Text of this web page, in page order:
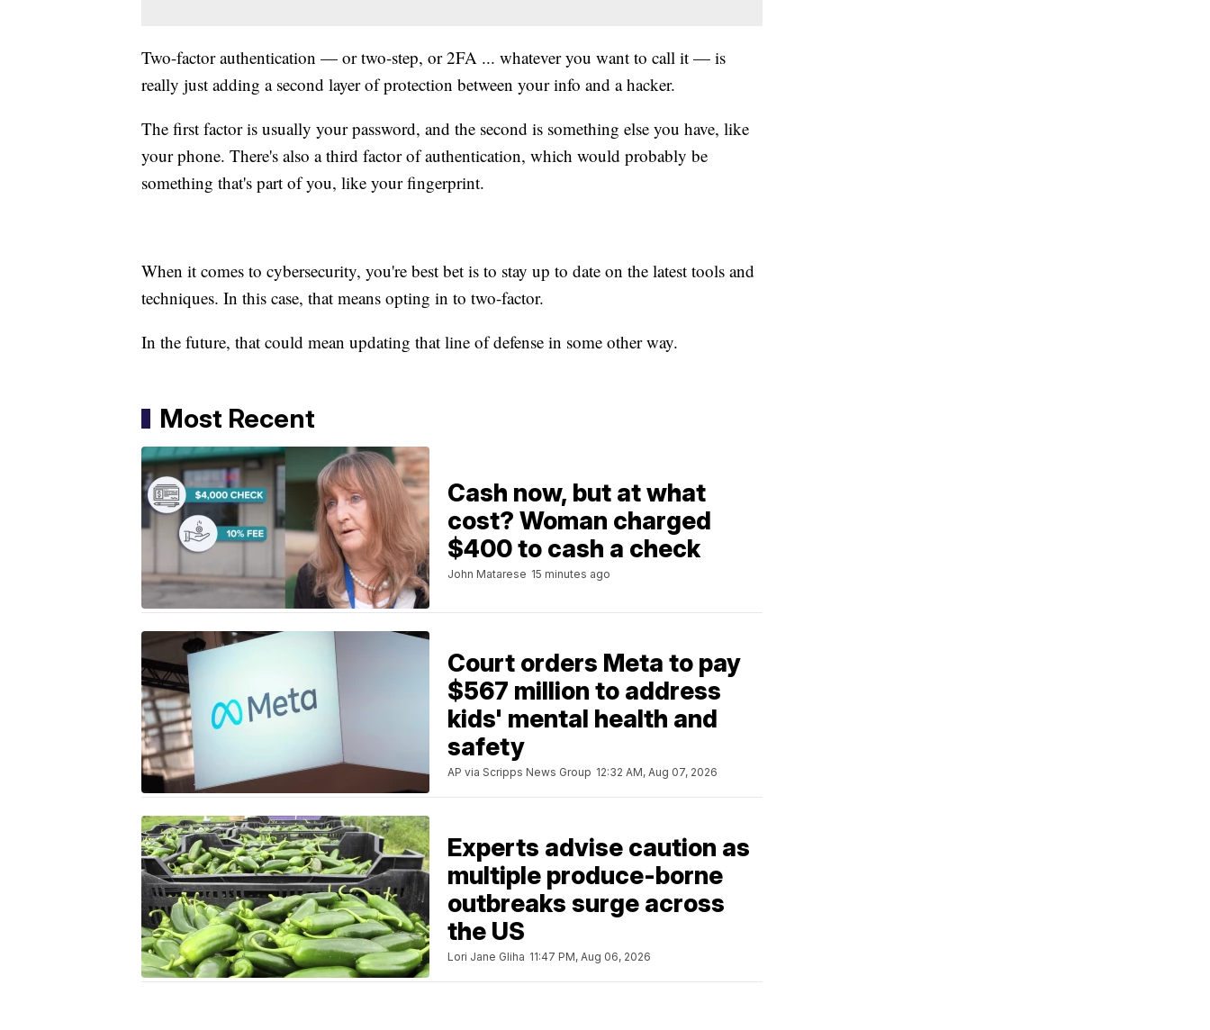
Two-factor authentication — or two-step, or 2FA ... whatever you want to call it — is
really just adding a second layer of protection between your info and a hacker.
The first factor is usually your password, and the second is something else you have, like
your phone. There's also a third factor of authentication, which would probably be
something that's part of you, like your fingerprint.
When it comes to cybersecurity, you're best bet is to stay up to date on the latest tools and
techniques. In this case, that means opting in to two-factor.
In the future, that could mean updating that line of defense in some other way.
Most Recent
Cash now, but at what
cost? Woman charged
$400 to cash a check
John Matarese 15 minutes ago
Court orders Meta to pay
$567 million to address
kids' mental health and
safety
AP via Scripps News Group 12:32 AM, Aug 07, 2026
Experts advise caution as
multiple produce-borne
outbreaks surge across
the US
Lori Jane Gliha 11:47 PM, Aug 06, 2026